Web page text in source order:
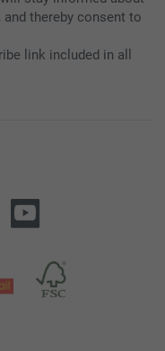
thereby consent to
link included in all